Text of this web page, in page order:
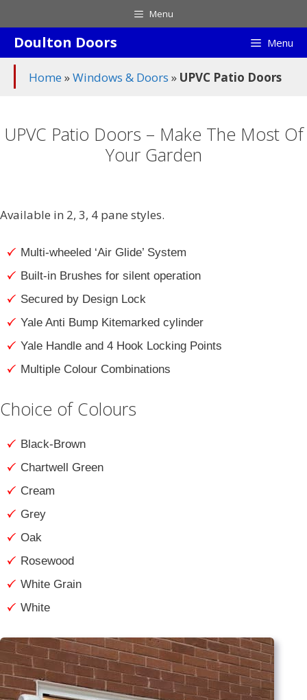
to
content
Menu
Doulton Doors Menu
Home »Windows & Doors » UPVC Patio Doors
UPVC Patio Doors – Make The Most Of
Your Garden
Available in 2, 3, 4 pane styles.
Multi-wheeled ‘Air Glide’ System
Built-in Brushes for silent operation
Secured by Design Lock
Yale Anti Bump Kitemarked cylinder
Yale Handle and 4 Hook Locking Points
Multiple Colour Combinations
Choice of Colours
Black-Brown
Chartwell Green
Cream
Grey
Oak
Rosewood
White Grain
White